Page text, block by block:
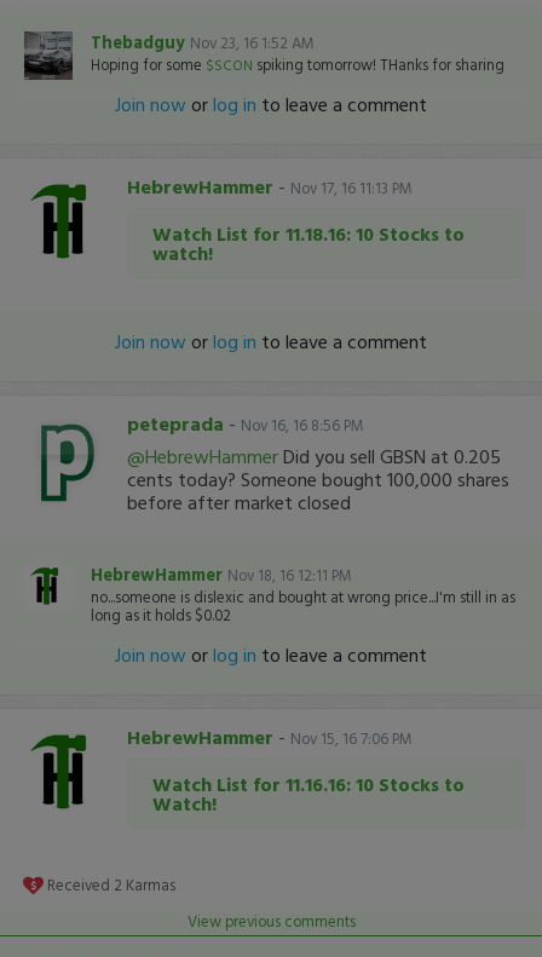
Thebadguy Nov 23, 16 1:52 AM
Hoping for some $SCON spiking tomorrow! THanks for sharing
Join now orlog in to leave a comment
HebrewHammer - Nov 17, 16 11:13 PM
Watch List for 11.18.16: 10 Stocks to
watch!
Join now orlog in to leave a comment
peteprada - Nov 16, 16 8:56 PM
@HebrewHammer Did you sell GBSN at 0.205
cents today? Someone bought 100,000 shares
before after market closed
HebrewHammer Nov 18, 16 12:11 PM
no...someone is dislexic and bought at wrong price...I'm still in as
long as it holds $0.02
Join now orlog in to leave a comment
HebrewHammer - Nov 15, 16 7:06 PM
Watch List for 11.16.16: 10 Stocks to
Watch!
Received 2 Karmas
View previous comments